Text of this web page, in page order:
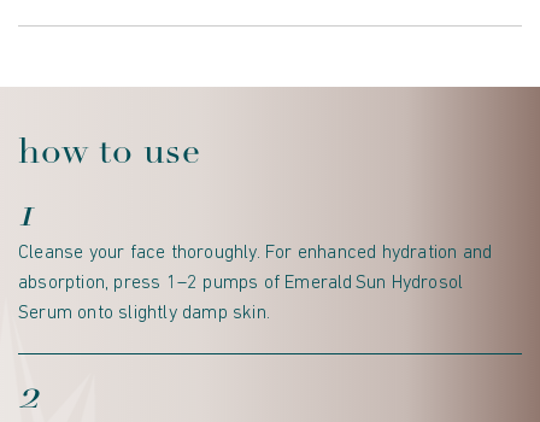
how to use
1
Cleanse your face thoroughly. For enhanced hydration and
absorption, press 1–2 pumps of Emerald Sun Hydrosol
Serum onto slightly damp skin.
2